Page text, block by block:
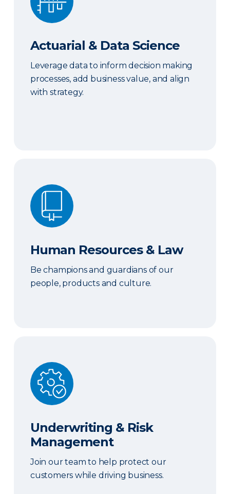
Actuarial & Data Science
Leverage data to inform decision making
processes, add business value, and align
with strategy.
Human Resources & Law
Human Resources & Law
Be champions and guardians of our
people, products and culture.
Underwriting & Risk Management
Underwriting & Risk
Management
Join our team to help protect our
customers while driving business.